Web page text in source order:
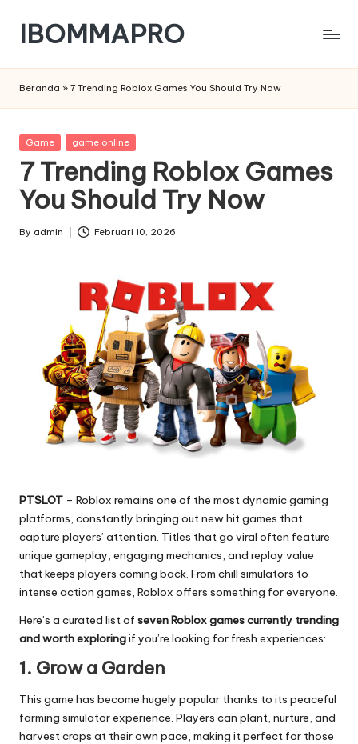
content
IBOMMAPRO
Beranda » 7 Trending Roblox Games You Should Try Now
Posted
Game game online
7 Trending Roblox Games
You Should Try Now
Posted
By admin Februari 10, 2026
PTSLOT – Roblox remains one of the most dynamic gaming
platforms, constantly bringing out new hit games that
capture players’ attention. Titles that go viral often feature
unique gameplay, engaging mechanics, and replay value
that keeps players coming back. From chill simulators to
intense action games, Roblox offers something for everyone.
Here’s a curated list of seven Roblox games currently trending
and worth exploringif you’re looking for fresh experiences:
1. Grow a Garden
This game has become hugely popular thanks to its peaceful
farming simulator experience. Players can plant, nurture, and
harvest crops at their own pace, making it perfect for those